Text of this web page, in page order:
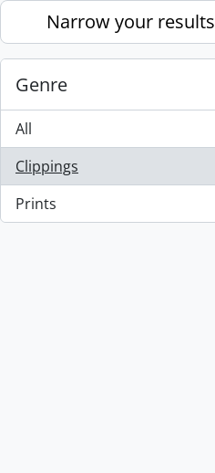
Skip to main content
Narrow your
Genre
All
Clippings
, 1 results
Prints
, 1 results